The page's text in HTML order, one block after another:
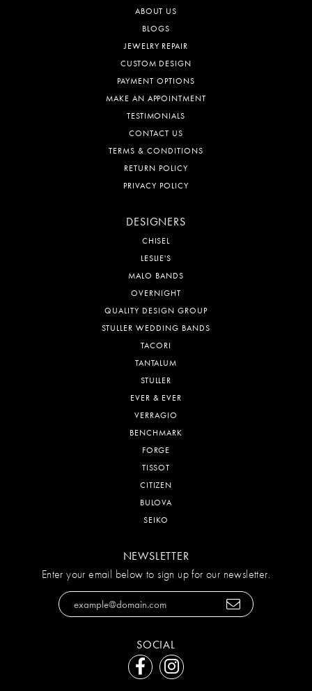
ABOUT US
BLOGS
JEWELRY REPAIR
CUSTOM DESIGN
PAYMENT OPTIONS
MAKE AN APPOINTMENT
TESTIMONIALS
CONTACT US
TERMS & CONDITIONS
RETURN POLICY
PRIVACY POLICY
DESIGNERS
CHISEL
LESLIE'S
MALO BANDS
OVERNIGHT
QUALITY DESIGN GROUP
STULLER WEDDING BANDS
TACORI
TANTALUM
STULLER
EVER & EVER
VERRAGIO
BENCHMARK
FORGE
TISSOT
CITIZEN
BULOVA
SEIKO
NEWSLETTER
Enter your email below to sign up for our newsletter.
SOCIAL